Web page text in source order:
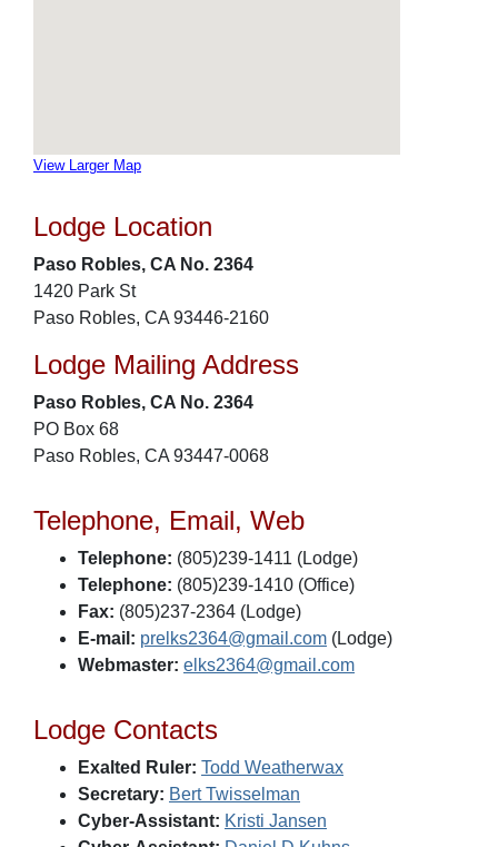
View Larger Map
Lodge Location
Paso Robles, CA No. 2364
1420 Park St
Paso Robles, CA 93446-2160
Lodge Mailing Address
Paso Robles, CA No. 2364
PO Box 68
Paso Robles, CA 93447-0068
Telephone, Email, Web
Telephone: (805)239-1411 (Lodge)
Telephone: (805)239-1410 (Office)
Fax: (805)237-2364 (Lodge)
E-mail: prelks2364@gmail.com (Lodge)
Webmaster: elks2364@gmail.com
Lodge Contacts
Exalted Ruler: Todd Weatherwax
Secretary: Bert Twisselman
Cyber-Assistant: Kristi Jansen